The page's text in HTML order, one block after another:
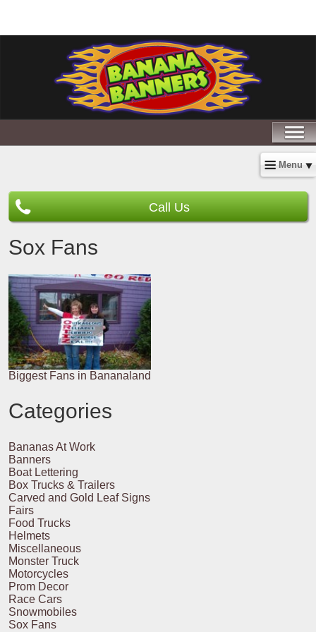
Menu
Call Us
Sox Fans
Biggest Fans in Bananaland
Categories
Bananas At Work
Banners
Boat Lettering
Box Trucks & Trailers
Carved and Gold Leaf Signs
Fairs
Food Trucks
Helmets
Miscellaneous
Monster Truck
Motorcycles
Prom Decor
Race Cars
Snowmobiles
Sox Fans